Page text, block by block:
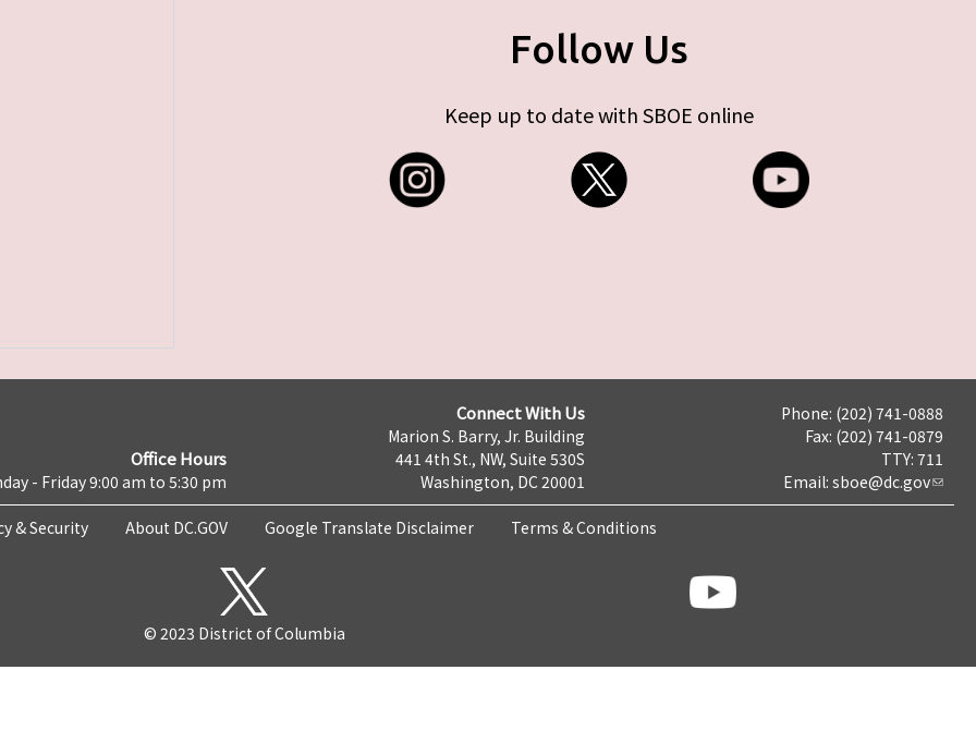
Follow Us
Keep up to date with SBOE online
Office Hours
- Friday 9:00 am to 5:30 pm
Connect With Us
Marion S. Barry, Jr. Building
441 4th St., NW, Suite 530S
Washington, DC 20001
Phone: (202) 741-0888
Fax: (202) 741-0879
TTY: 711
Email: sboe@dc.gov
& Security About DC.GOV Google Translate Disclaimer Terms & Conditions
© 2023 District of Columbia